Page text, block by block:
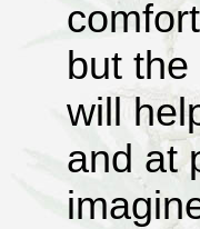
but
will
and at